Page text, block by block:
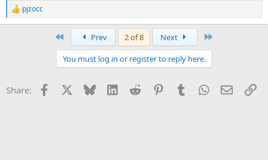
R
e
s
pjzocc
Prev 2 of 8 Next
You must log in or register to reply here.
Share: Facebook Bluesky LinkedInReddit PinterestTumblrWhatsApp
Email